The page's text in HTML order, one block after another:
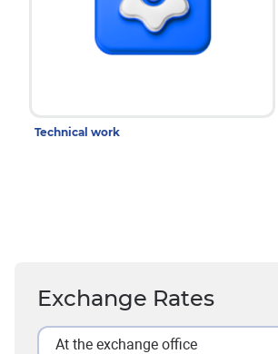
Technical work
Exchange Rates
At the exchange office